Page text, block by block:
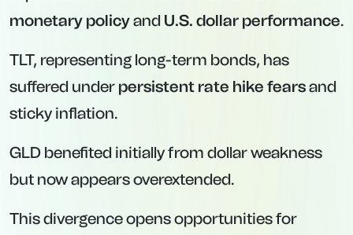
monetary policyand U.S. dollar performance.
TLT, representing long-term bonds, has
suffered under persistent rate hike fearsand
sticky inflation.
GLD benefited initially from dollar weakness
but now appears overextended.
This divergence opens opportunities for